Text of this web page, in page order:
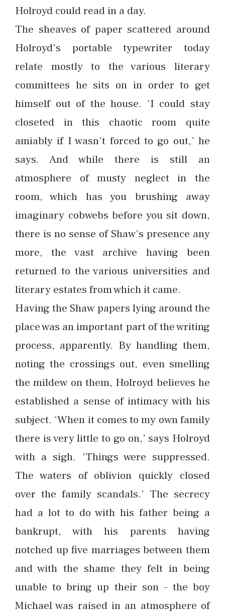
Holroyd could read in a day.
The sheaves of paper scattered around
Holroyd’s portable typewriter today
relate mostly to the various literary
committees he sits on in order to get
himself out of the house. ‘I could stay
closeted in this chaotic room quite
amiably if I wasn’t forced to go out,’ he
says. And while there is still an
atmosphere of musty neglect in the
room, which has you brushing away
imaginary cobwebs before you sit down,
there is no sense of Shaw’s presence any
more, the vast archive having been
returned to the various universities and
literary estates from which it came.
Having the Shaw papers lying around the
place was an important part of the writing
process, apparently. By handling them,
noting the crossings out, even smelling
the mildew on them, Holroyd believes he
established a sense of intimacy with his
subject. ‘When it comes to my own family
there is very little to go on,’ says Holroyd
with a sigh. ‘Things were suppressed.
The waters of oblivion quickly closed
over the family scandals.’ The secrecy
had a lot to do with his father being a
bankrupt, with his parents having
notched up five marriages between them
and with the shame they felt in being
unable to bring up their son – the boy
Michael was raised in an atmosphere of